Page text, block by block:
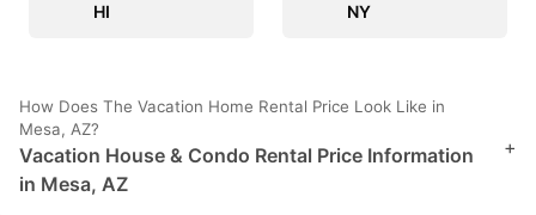
HI
NY
How Does The Vacation Home Rental Price Look Like in
Mesa, AZ?
Vacation House & Condo Rental Price Information
in Mesa, AZ
+